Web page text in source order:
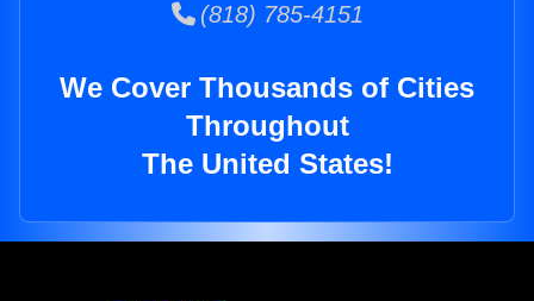
(818) 785-4151
We Cover Thousands of Cities
Throughout
The United States!